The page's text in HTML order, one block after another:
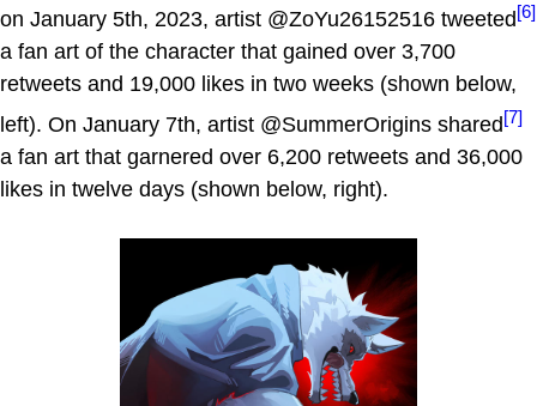
on January 5th, 2023, artist @ZoYu26152516 tweeted[6]
a fan art of the character that gained over 3,700
retweets and 19,000 likes in two weeks (shown below,
left). On January 7th, artist @SummerOrigins shared[7]
a fan art that garnered over 6,200 retweets and 36,000
likes in twelve days (shown below, right).